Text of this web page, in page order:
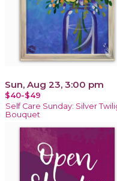
Sun, Aug 23, 3:00 pm
$40-$49
Self Care Sunday: Silver
Bouquet